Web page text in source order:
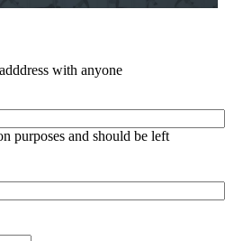
with anyone
purposes and should be left